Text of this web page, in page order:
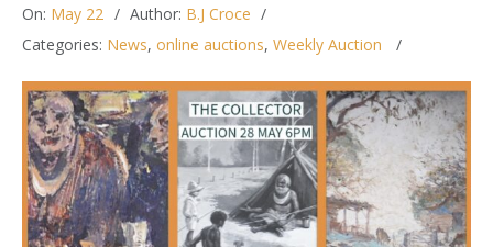
On: May 22 Author: B.J Croce
Categories: News, online auctions, Weekly Auction